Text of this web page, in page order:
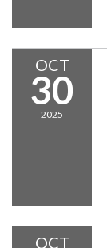
OCT
30
2025
OCT